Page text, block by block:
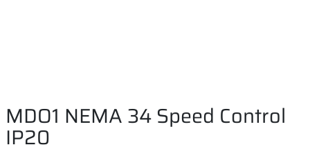
MDO1 NEMA 34 Speed Control
IP20